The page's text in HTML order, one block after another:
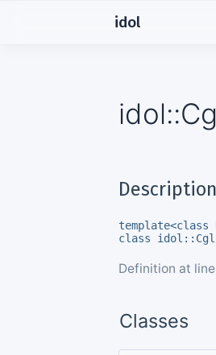
idol
Description
class
Definition at line
Classes